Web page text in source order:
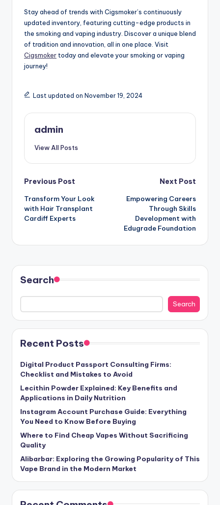
Stay ahead of trends with Cigsmoker’s continuously
updated inventory, featuring cutting-edge products in
the smoking and vaping industry. Discover a unique blend
of tradition and innovation, all in one place. Visit
Cigsmoker today and elevate your smoking or vaping
journey!
Last updated on November 19, 2024
admin
View All Posts
Post
navigation
Previous Post
Transform Your Look
with Hair Transplant
Cardiff Experts
Next Post
Empowering Careers
Through Skills
Development with
Edugrade Foundation
Search
Search
Recent Posts
Digital Product Passport Consulting Firms:
Checklist and Mistakes to Avoid
Lecithin Powder Explained: Key Benefits and
Applications in Daily Nutrition
Instagram Account Purchase Guide: Everything
You Need to Know Before Buying
Where to Find Cheap Vapes Without Sacrificing
Quality
Alibarbar: Exploring the Growing Popularity of This
Vape Brand in the Modern Market